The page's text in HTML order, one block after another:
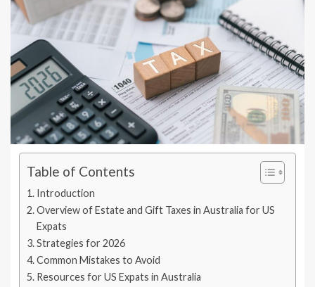
Table of Contents
Introduction
Overview of Estate and Gift Taxes in Australia for US
Expats
Strategies for 2026
Common Mistakes to Avoid
Resources for US Expats in Australia